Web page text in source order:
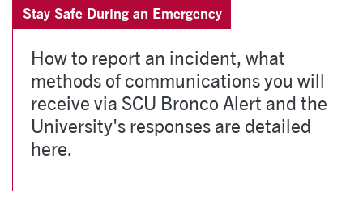
Stay Safe During an Emergency
How to report an incident, what
methods of communications you will
receive via SCU Bronco Alert and the
University's responses are detailed
here.